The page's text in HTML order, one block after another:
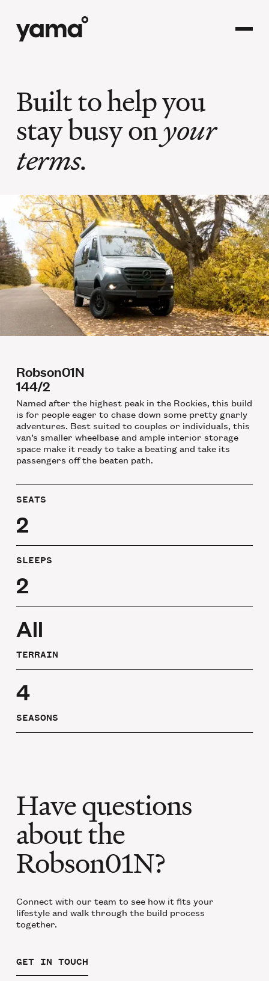
Built to help you
stay busy onyour
terms.
Robson01N
144/2
Named after the highest peak in the Rockies, this build
is for people eager to chase down some pretty gnarly
adventures. Best suited to couples or individuals, this
van’s smaller wheelbase and ample interior storage
space make it ready to take a beating and take its
passengers off the beaten path.
SEATS
2
SLEEPS
2
All
TERRAIN
4
SEASONS
Have questions
about the
Robson01N?
Connect with our team to see how it fits your
lifestyle and walk through the build process
together.
GET IN TOUCH